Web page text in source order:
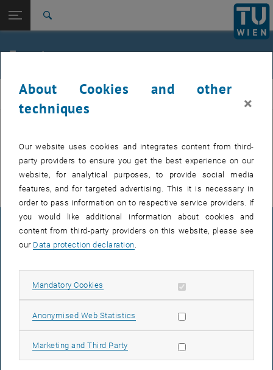
TU Login
Quicklinks
Toggle quicklinks menu
Studies
Top menu level
FemPhys
Back: list subpages of parent page FemPhys
Back to:
FemPhys
Events
FemPhys
There are no events in the current view.
LEGAL NOTICE
ACCESSIBILITY DECLARATION
DATA PROTECTION DECLARATION (PDF)
About Cookies and other
techniques
×
Our website uses cookies and integrates content from third-
party providers to ensure you get the best experience on our
website, for analytical purposes, to provide social media
features, and for targeted advertising. This it is necessary in
order to pass information on to respective service providers. If
you would like additional information about cookies and
content from third-party providers on this website, please see
our Data protection declaration
Mandatory Cookies Allow mandatory cookies
Anonymised Web Statistics Allow statistic cookies
Marketing and Third Party Allow marketing cookies